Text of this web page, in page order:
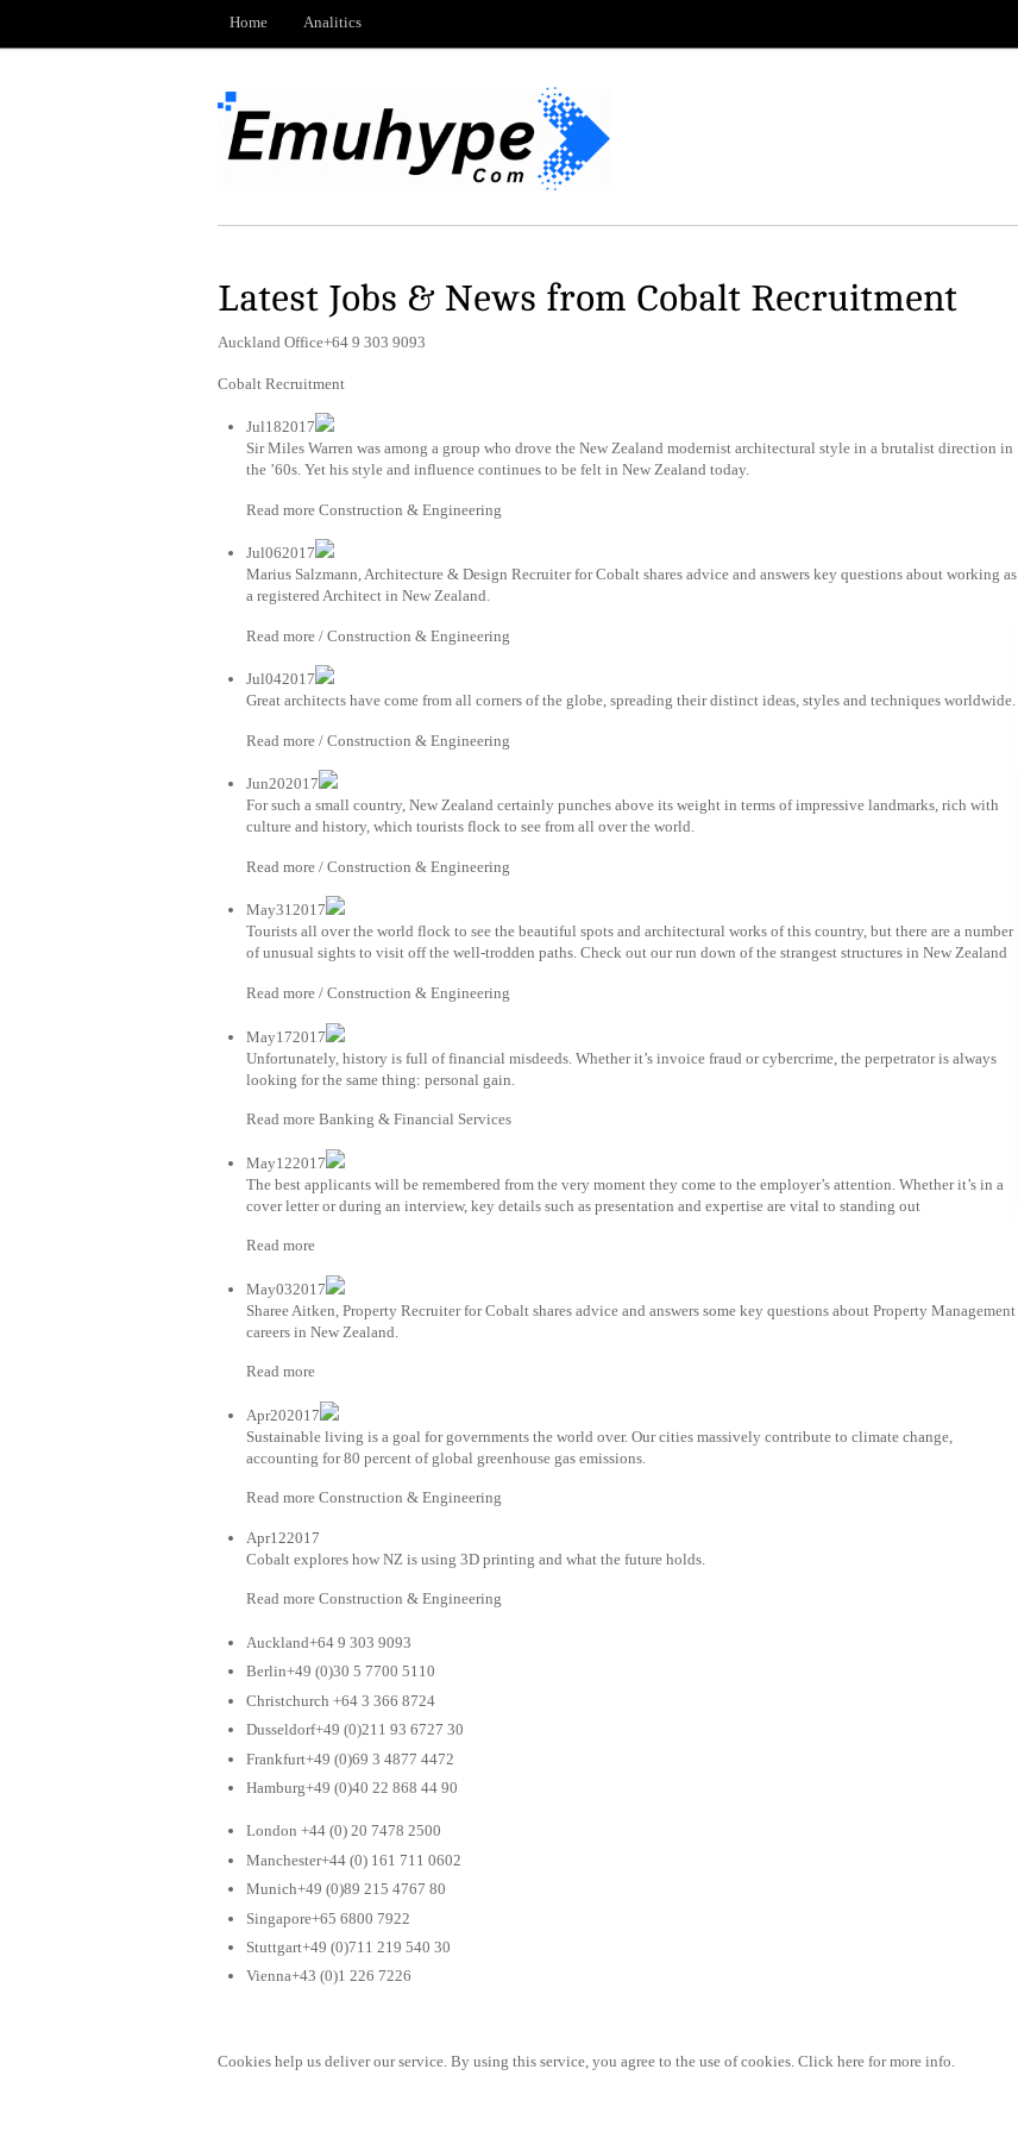
Home Analitics
Latest Jobs & News from Cobalt Recruitment
Auckland Office+64 9 303 9093
Cobalt Recruitment
Jul182017
Sir Miles Warren was among a group who drove the New Zealand modernist architectural style in a brutalist direction in
the ’60s. Yet his style and influence continues to be felt in New Zealand today.
Read more Construction & Engineering
Jul062017
Marius Salzmann, Architecture & Design Recruiter for Cobalt shares advice and answers key questions about working as
a registered Architect in New Zealand.
Read more / Construction & Engineering
Jul042017
Great architects have come from all corners of the globe, spreading their distinct ideas, styles and techniques worldwide.
Read more / Construction & Engineering
Jun202017
For such a small country, New Zealand certainly punches above its weight in terms of impressive landmarks, rich with
culture and history, which tourists flock to see from all over the world.
Read more / Construction & Engineering
May312017
Tourists all over the world flock to see the beautiful spots and architectural works of this country, but there are a number
of unusual sights to visit off the well-trodden paths. Check out our run down of the strangest structures in New Zealand
Read more / Construction & Engineering
May172017
Unfortunately, history is full of financial misdeeds. Whether it’s invoice fraud or cybercrime, the perpetrator is always
looking for the same thing: personal gain.
Read more Banking & Financial Services
May122017
The best applicants will be remembered from the very moment they come to the employer’s attention. Whether it’s in a
cover letter or during an interview, key details such as presentation and expertise are vital to standing out
Read more
May032017
Sharee Aitken, Property Recruiter for Cobalt shares advice and answers some key questions about Property Management
careers in New Zealand.
Read more
Apr202017
Sustainable living is a goal for governments the world over. Our cities massively contribute to climate change,
accounting for 80 percent of global greenhouse gas emissions.
Read more Construction & Engineering
Apr122017
Cobalt explores how NZ is using 3D printing and what the future holds.
Read more Construction & Engineering
Auckland+64 9 303 9093
Berlin+49 (0)30 5 7700 5110
Christchurch +64 3 366 8724
Dusseldorf+49 (0)211 93 6727 30
Frankfurt+49 (0)69 3 4877 4472
Hamburg+49 (0)40 22 868 44 90
London +44 (0) 20 7478 2500
Manchester+44 (0) 161 711 0602
Munich+49 (0)89 215 4767 80
Singapore+65 6800 7922
Stuttgart+49 (0)711 219 540 30
Vienna+43 (0)1 226 7226
Cookies help us deliver our service. By using this service, you agree to the use of cookies. Click here for more info.